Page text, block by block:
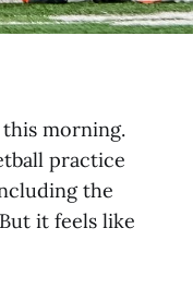
morning.
practice
the
it feels like